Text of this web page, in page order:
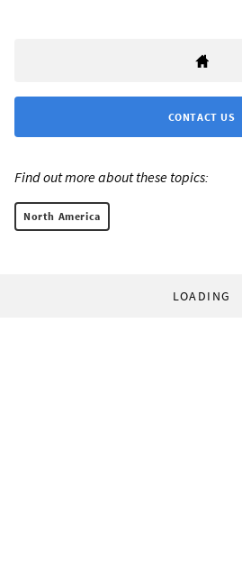
CONTACT US
Find out more about these topics:
North America
LOADING